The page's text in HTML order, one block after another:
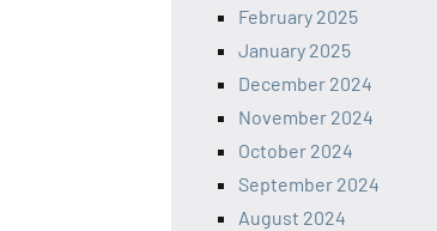
February 2025
January 2025
December 2024
November 2024
October 2024
September 2024
August 2024